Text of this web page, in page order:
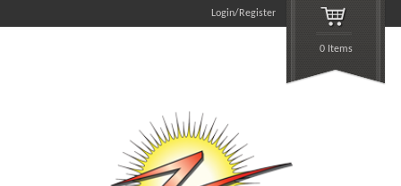
Login/Register
0 Items